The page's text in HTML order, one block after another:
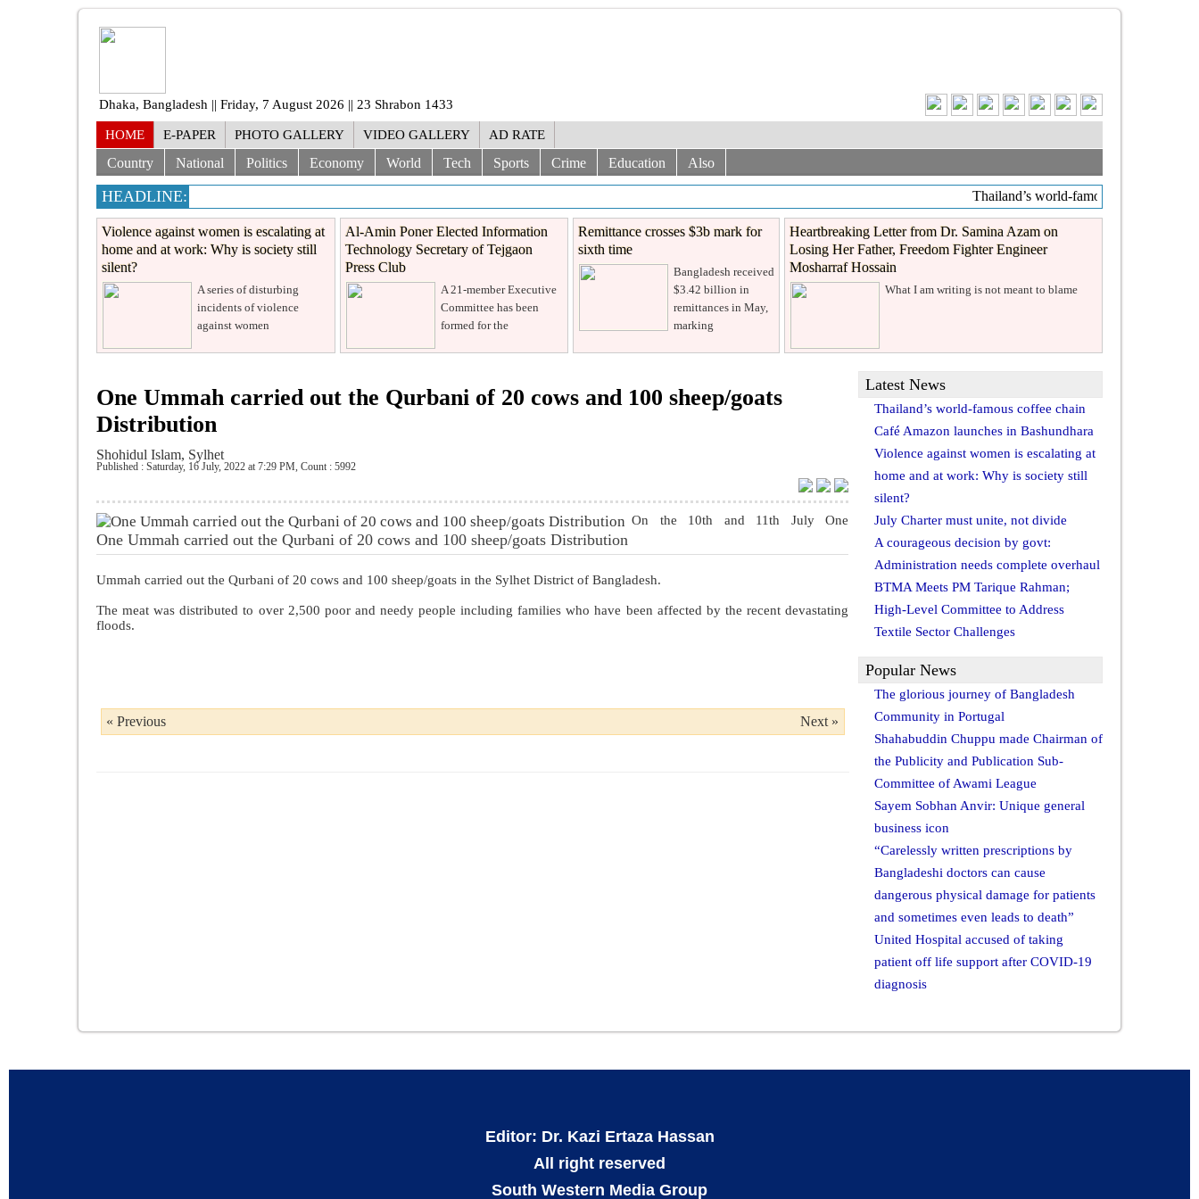
Dhaka, Bangladesh || Friday, 7 August 2026 || 23 Shrabon 1433
HOME E-PAPER PHOTO GALLERY VIDEO GALLERY AD RATE
Country National Politics Economy World Tech Sports Crime Education Also
HEADLINE: Thailand’s world-famous coffee chain
Violence against women is escalating at
home and at work: Why is society still
silent?
A series of disturbing
incidents of violence
against women
Al-Amin Poner Elected Information
Technology Secretary of Tejgaon
Press Club
A 21-member Executive
Committee has been
formed for the
Remittance crosses $3b mark for
sixth time
Bangladesh received
$3.42 billion in
remittances in May,
marking
Heartbreaking Letter from Dr. Samina Azam on
Losing Her Father, Freedom Fighter Engineer
Mosharraf Hossain
What I am writing is not meant to blame
One Ummah carried out the Qurbani of 20 cows and 100 sheep/goats
Distribution
Shohidul Islam, Sylhet
Published : Saturday, 16 July, 2022 at 7:29 PM, Count : 5992
One Ummah carried out the Qurbani of 20 cows and 100 sheep/goats Distribution
On the 10th and 11th July One
Ummah carried out the Qurbani of 20 cows and 100 sheep/goats in the Sylhet District of Bangladesh.
The meat was distributed to over 2,500 poor and needy people including families who have been affected by the recent devastating
floods.
« Previous Next »
Latest News
Thailand’s world-famous coffee chain
Café Amazon launches in Bashundhara
Violence against women is escalating at
home and at work: Why is society still
silent?
July Charter must unite, not divide
A courageous decision by govt:
Administration needs complete overhaul
BTMA Meets PM Tarique Rahman;
High-Level Committee to Address
Textile Sector Challenges
Popular News
The glorious journey of Bangladesh
Community in Portugal
Shahabuddin Chuppu made Chairman of
the Publicity and Publication Sub-
Committee of Awami League
Sayem Sobhan Anvir: Unique general
business icon
“Carelessly written prescriptions by
Bangladeshi doctors can cause
dangerous physical damage for patients
and sometimes even leads to death”
United Hospital accused of taking
patient off life support after COVID-19
diagnosis
Editor: Dr. Kazi Ertaza Hassan
All right reserved
South Western Media Group